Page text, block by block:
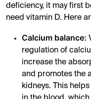
deficiency, it may first
need vitamin D. Here
Calcium balance:
regulation of
increase the
and promotes the
kidneys. This